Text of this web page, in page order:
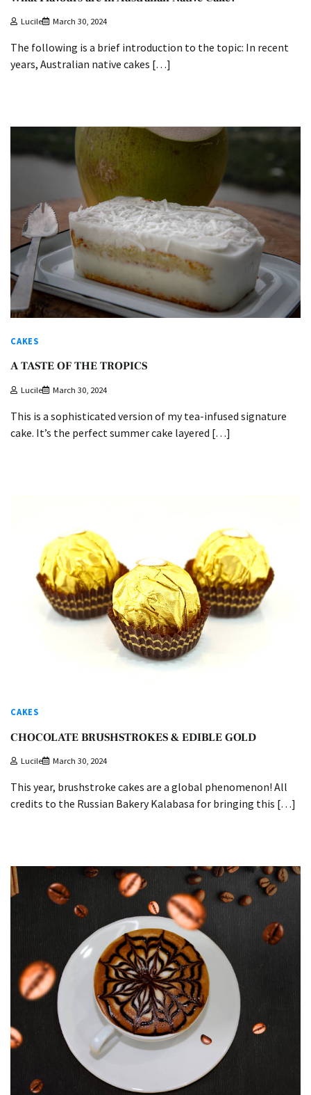
Lucile March 30, 2024
The following is a brief introduction to the topic: In recent
years, Australian native cakes […]
CAKES
A TASTE OF THE TROPICS
Lucile March 30, 2024
This is a sophisticated version of my tea-infused signature
cake. It’s the perfect summer cake layered […]
CAKES
CHOCOLATE BRUSHSTROKES & EDIBLE GOLD
Lucile March 30, 2024
This year, brushstroke cakes are a global phenomenon! All
credits to the Russian Bakery Kalabasa for bringing this […]